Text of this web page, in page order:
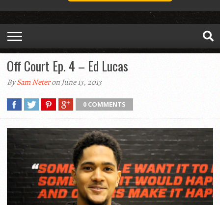
Off Court Ep. 4 – Ed Lucas
BySam Neteron June 13, 2013
0 COMMENTS